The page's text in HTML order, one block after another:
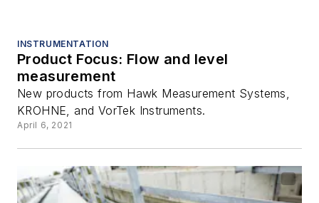
INSTRUMENTATION
Product Focus: Flow and level
measurement
New products from Hawk Measurement Systems,
KROHNE, and VorTek Instruments.
April 6, 2021